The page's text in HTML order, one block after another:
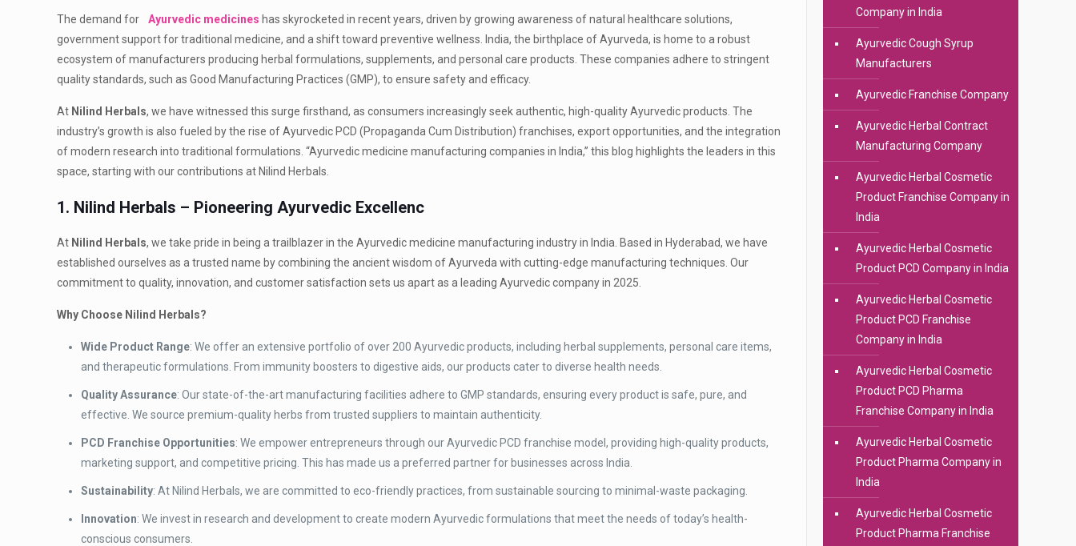
The demand for Ayurvedic medicines has skyrocketed in recent years, driven by growing awareness of natural healthcare solutions,
government support for traditional medicine, and a shift toward preventive wellness. India, the birthplace of Ayurveda, is home to a robust
ecosystem of manufacturers producing herbal formulations, supplements, and personal care products. These companies adhere to stringent
quality standards, such as Good Manufacturing Practices (GMP), to ensure safety and efficacy.
At Nilind Herbals, we have witnessed this surge firsthand, as consumers increasingly seek authentic, high-quality Ayurvedic products. The
industry’s growth is also fueled by the rise of Ayurvedic PCD (Propaganda Cum Distribution) franchises, export opportunities, and the integration
of modern research into traditional formulations. “Ayurvedic medicine manufacturing companies in India,” this blog highlights the leaders in this
space, starting with our contributions at Nilind Herbals.
1. Nilind Herbals – Pioneering Ayurvedic Excellenc
At Nilind Herbals, we take pride in being a trailblazer in the Ayurvedic medicine manufacturing industry in India. Based in Hyderabad, we have
established ourselves as a trusted name by combining the ancient wisdom of Ayurveda with cutting-edge manufacturing techniques. Our
commitment to quality, innovation, and customer satisfaction sets us apart as a leading Ayurvedic company in 2025.
Why Choose Nilind Herbals?
Wide Product Range: We offer an extensive portfolio of over 200 Ayurvedic products, including herbal supplements, personal care items,
and therapeutic formulations. From immunity boosters to digestive aids, our products cater to diverse health needs.
Quality Assurance: Our state-of-the-art manufacturing facilities adhere to GMP standards, ensuring every product is safe, pure, and
effective. We source premium-quality herbs from trusted suppliers to maintain authenticity.
PCD Franchise Opportunities: We empower entrepreneurs through our Ayurvedic PCD franchise model, providing high-quality products,
marketing support, and competitive pricing. This has made us a preferred partner for businesses across India.
Sustainability: At Nilind Herbals, we are committed to eco-friendly practices, from sustainable sourcing to minimal-waste packaging.
Innovation: We invest in research and development to create modern Ayurvedic formulations that meet the needs of today’s health-
conscious consumers.
Company in India
Ayurvedic Cough Syrup
Manufacturers
Ayurvedic Franchise Company
Ayurvedic Herbal Contract
Manufacturing Company
Ayurvedic Herbal Cosmetic
Product Franchise Company in
India
Ayurvedic Herbal Cosmetic
Product PCD Company in India
Ayurvedic Herbal Cosmetic
Product PCD Franchise
Company in India
Ayurvedic Herbal Cosmetic
Product PCD Pharma
Franchise Company in India
Ayurvedic Herbal Cosmetic
Product Pharma Company in
India
Ayurvedic Herbal Cosmetic
Product Pharma Franchise